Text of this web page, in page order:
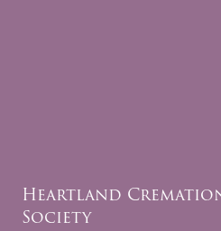
Heartland
Society